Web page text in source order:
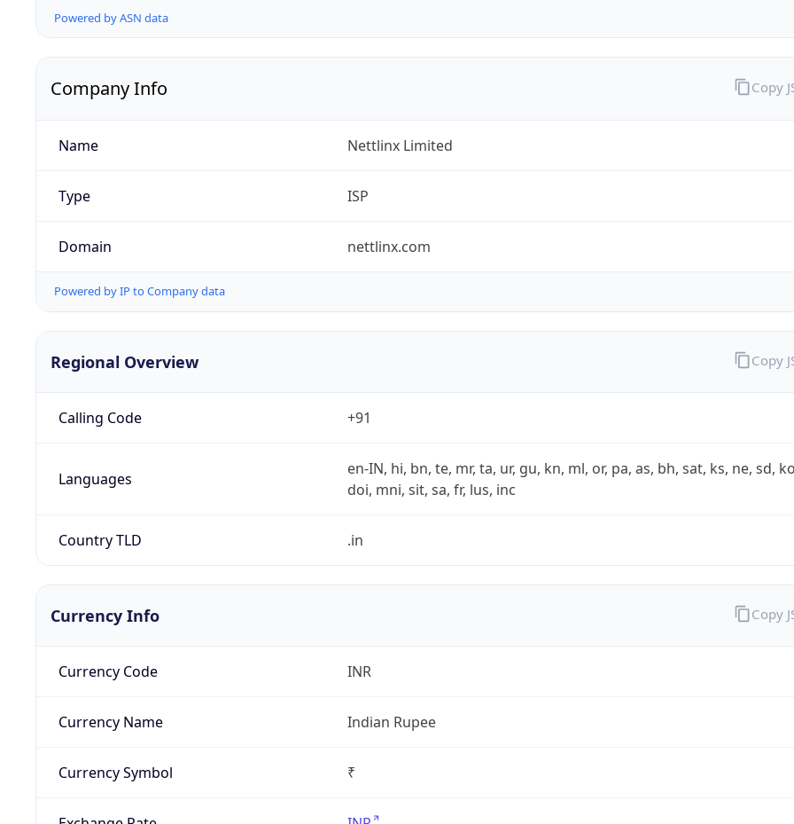
Powered by ASN data
Company Info
Name Nettlinx Limited
Type ISP
Domain nettlinx.com
Powered by IP to Company data
Copy
Regional Overview
Calling Code +91
Languages
en-IN, hi, bn, te, mr, ta, ur, gu, kn, ml, or, pa, as, bh, sat, ks, ne, sd,
doi, mni, sit, sa, fr, lus, inc
Country TLD .in
Copy
Currency Info
Currency Code INR
Currency Name Indian Rupee
Currency Symbol ₹
Copy